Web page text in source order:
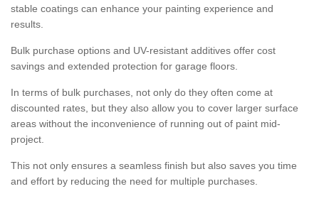
stable coatings can enhance your painting experience and
results.
Bulk purchase options and UV-resistant additives offer cost
savings and extended protection for garage floors.
In terms of bulk purchases, not only do they often come at
discounted rates, but they also allow you to cover larger surface
areas without the inconvenience of running out of paint mid-
project.
This not only ensures a seamless finish but also saves you time
and effort by reducing the need for multiple purchases.